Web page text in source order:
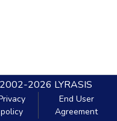
2026 LYRASIS
policy
End User
Agreement